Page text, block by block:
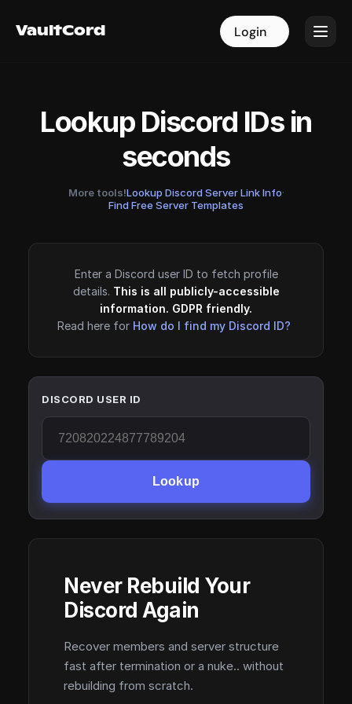
VaultCord Login
VaultCord Login
Lookup Discord IDs in
seconds
More tools!Lookup Discord Server Link Info·
Find Free Server Templates
Enter a Discord user ID to fetch profile
details. This is all publicly-accessible
information. GDPR friendly.
Read here for How do I find my Discord ID?
DISCORD USER ID
Lookup
Never Rebuild Your
Discord Again
Recover members and server structure
fast after termination or a nuke.. without
rebuilding from scratch.